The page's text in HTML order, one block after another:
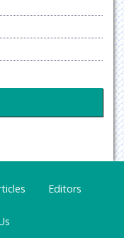
Editors